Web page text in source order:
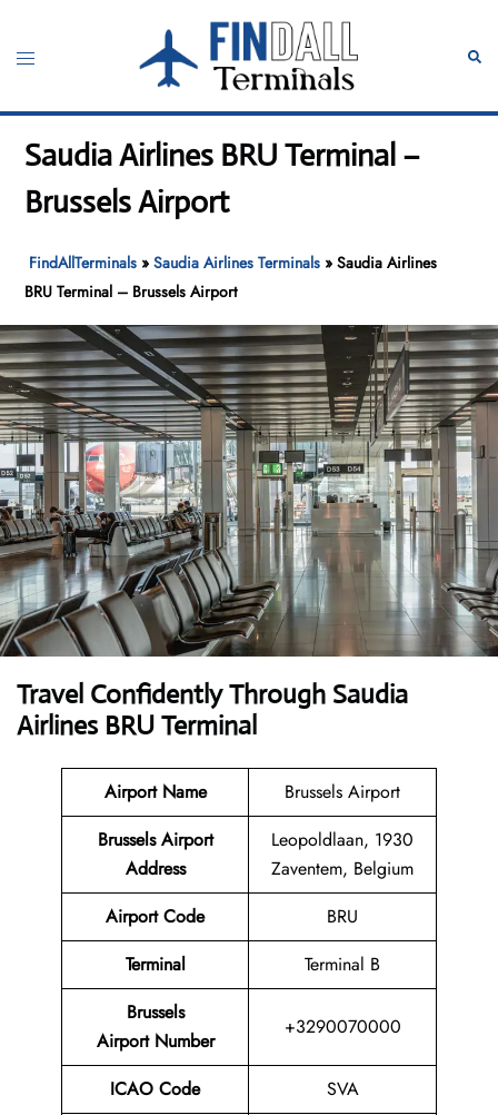
content
Toggle
Saudia Airlines BRU Terminal –
Brussels Airport
FindAllTerminals »Saudia Airlines Terminals »Saudia Airlines
BRU Terminal – Brussels Airport
Travel Confidently Through Saudia
Airlines BRU Terminal
Airport Name
Brussels Airport
Brussels Airport
Address
Leopoldlaan, 1930
Zaventem, Belgium
Airport Code
BRU
Terminal
Terminal B
Brussels
Airport Number
+3290070000
ICAO Code
SVA